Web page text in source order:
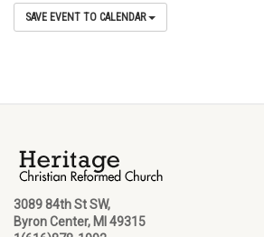
SAVE EVENT TO CALENDAR
3089 84th St SW,
Byron Center, MI 49315